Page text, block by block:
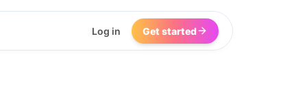
Log in Get started